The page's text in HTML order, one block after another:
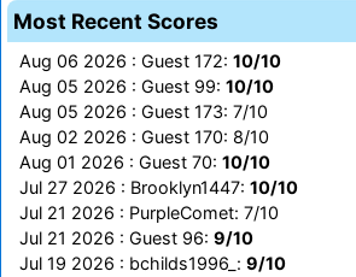
Most Recent Scores
Aug 06 2026 : Guest 172: 10/10
Aug 05 2026 : Guest 99: 10/10
Aug 05 2026 : Guest 173: 7/10
Aug 02 2026 : Guest 170: 8/10
Aug 01 2026 : Guest 70: 10/10
Jul 27 2026 : Brooklyn1447: 10/10
Jul 21 2026 : PurpleComet: 7/10
Jul 21 2026 : Guest 96: 9/10
Jul 19 2026 : bchilds1996_: 9/10